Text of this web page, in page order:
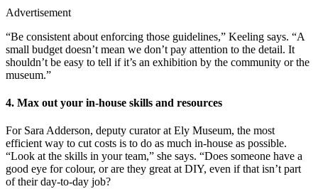
Advertisement
“Be consistent about enforcing those guidelines,” Keeling says. “A
small budget doesn’t mean we don’t pay attention to the detail. It
shouldn’t be easy to tell if it’s an exhibition by the community or the
museum.”
4. Max out your in-house skills and resources
For Sara Adderson, deputy curator at Ely Museum, the most
efficient way to cut costs is to do as much in-house as possible.
“Look at the skills in your team,” she says. “Does someone have a
good eye for colour, or are they great at DIY, even if that isn’t part
of their day-to-day job?